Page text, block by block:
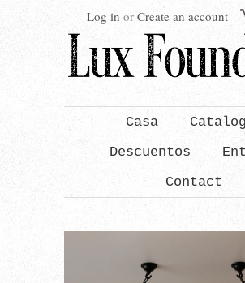
Log in or Create an account
Casa
Descuentos
Contact